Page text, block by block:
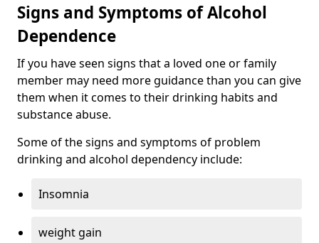
Signs and Symptoms of Alcohol
Dependence
If you have seen signs that a loved one or family
member may need more guidance than you can give
them when it comes to their drinking habits and
substance abuse.
Some of the signs and symptoms of problem
drinking and alcohol dependency include:
Insomnia
weight gain